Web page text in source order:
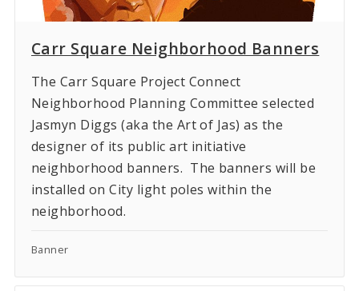
Carr Square Neighborhood Banners
The Carr Square Project Connect
Neighborhood Planning Committee selected
Jasmyn Diggs (aka the Art of Jas) as the
designer of its public art initiative
neighborhood banners. The banners will be
installed on City light poles within the
neighborhood.
Banner